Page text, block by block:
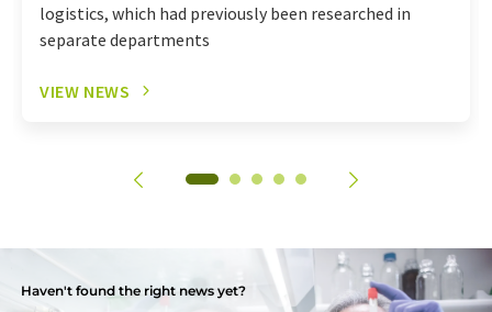
logistics, which had previously been researched in
separate departments
VIEW NEWS
Haven't found the right news yet?